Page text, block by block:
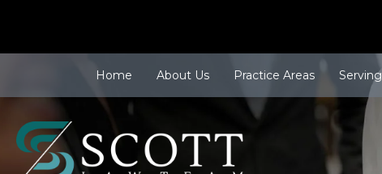
Home About Us Practice Areas Serving